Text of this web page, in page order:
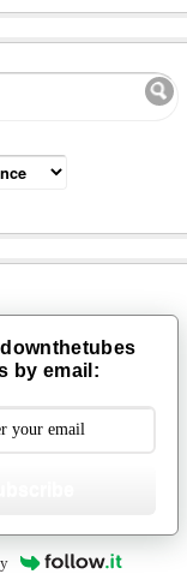
by email: